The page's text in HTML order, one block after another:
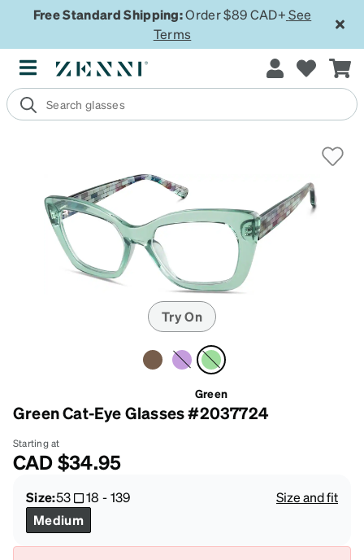
Free Standard Shipping:Order $89 CAD+ See
Terms
Try On
Green
Green Cat-Eye Glasses #2037724
Starting at
CAD$34.95
Size:53 18 -139
Size and fit
Medium